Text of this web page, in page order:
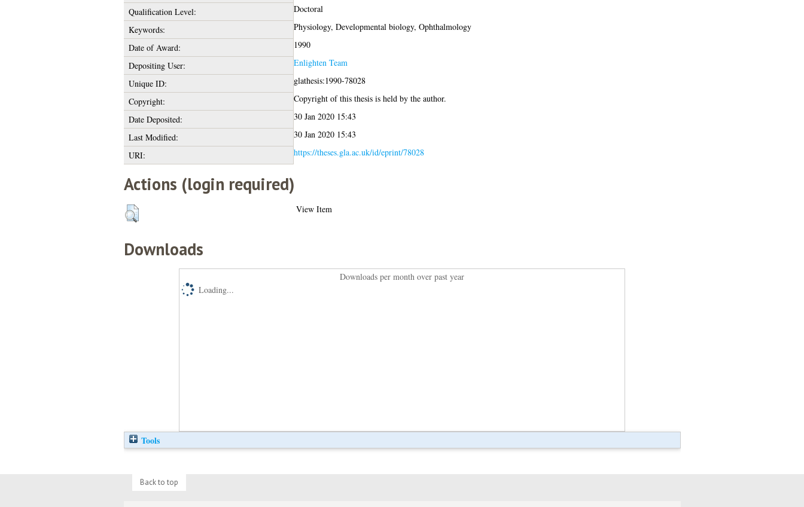
Qualification Level:
Doctoral
Keywords:
Physiology, Developmental biology, Ophthalmology
Date of Award:
1990
Depositing User:
Enlighten Team
Unique ID:
glathesis:1990-78028
Copyright:
Copyright of this thesis is held by the author.
Date Deposited:
30 Jan 2020 15:43
Last Modified:
30 Jan 2020 15:43
URI:
https://theses.gla.ac.uk/id/eprint/78028
Actions (login required)
View Item
Downloads
Downloads per month over past year
Loading...
Tools
Back to top